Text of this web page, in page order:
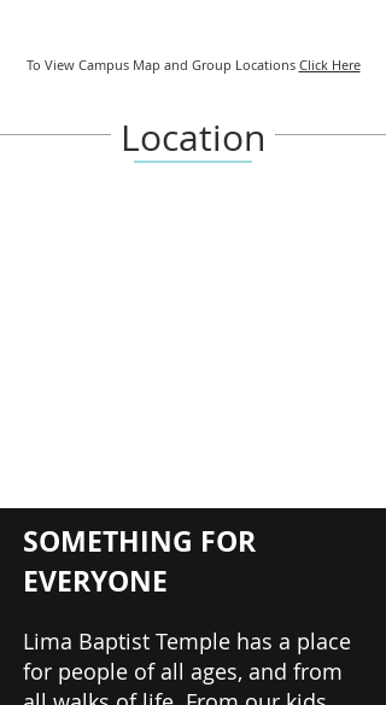
To View Campus Map and Group Locations Click Here
Location
SOMETHING FOR
EVERYONE
Lima Baptist Temple has a place
for people of all ages, and from